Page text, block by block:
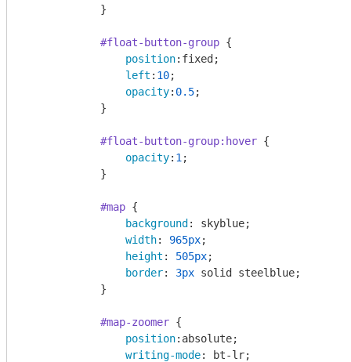
            }
#float-button-group {
position:fixed;
left : 10;
opacity: 0.5;
            }
#float-button-group:hover {
opacity: 1 ;
            }
#map {
background : skyblue;
width: 965px;
height : 505px;
border: 3px solid steelblue;
            }
#map-zoomer {
position:absolute;
writing-mode: bt-lr;